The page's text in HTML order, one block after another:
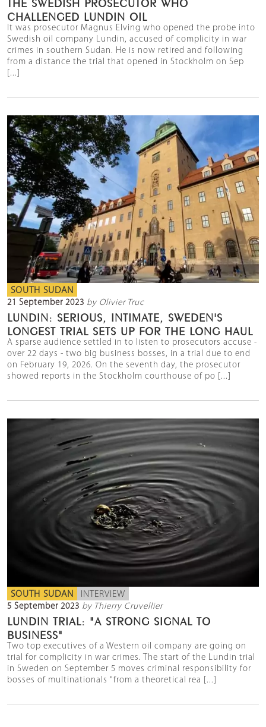
THE SWEDISH PROSECUTOR WHO
CHALLENGED LUNDIN OIL
It was prosecutor Magnus Elving who opened the probe into
Swedish oil company Lundin, accused of complicity in war
crimes in southern Sudan. He is now retired and following
from a distance the trial that opened in Stockholm on Sep
[...]
SOUTH SUDAN
21 September 2023 by Olivier Truc
LUNDIN: SERIOUS, INTIMATE, SWEDEN'S
LONGEST TRIAL SETS UP FOR THE LONG HAUL
A sparse audience settled in to listen to prosecutors accuse -
over 22 days - two big business bosses, in a trial due to end
on February 19, 2026. On the seventh day, the prosecutor
showed reports in the Stockholm courthouse of po [...]
SOUTH SUDAN INTERVIEW
5 September 2023 by Thierry Cruvellier
LUNDIN TRIAL: "A STRONG SIGNAL TO
BUSINESS"
Two top executives of a Western oil company are going on
trial for complicity in war crimes. The start of the Lundin trial
in Sweden on September 5 moves criminal responsibility for
bosses of multinationals "from a theoretical rea [...]